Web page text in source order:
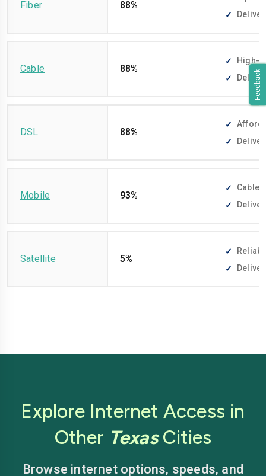
Feedback
Fiber 88%
Cable 88%
High-
DSL 88%
Mobile 93%
Cable-
Satellite 5%
Explore Internet Access in
Other TexasCities
Browse internet options, speeds, and